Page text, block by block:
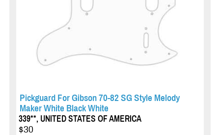
Pickguard For Gibson 70-82 SG Style Melody
Maker White Black White
339**, UNITED STATES OF AMERICA
$30